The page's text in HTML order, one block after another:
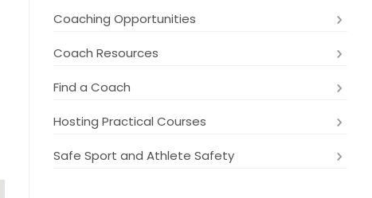
Coaching Opportunities
Coach Resources
Find a Coach
Hosting Practical Courses
Safe Sport and Athlete Safety